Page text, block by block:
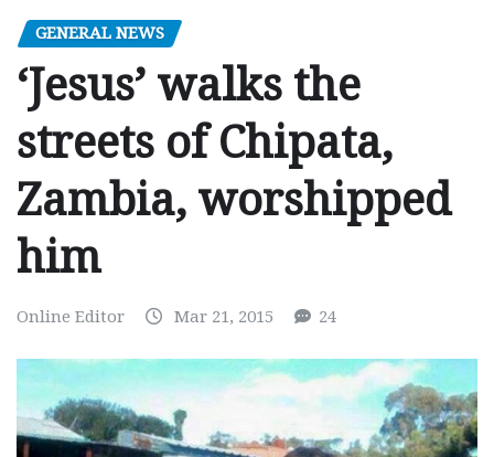
GENERAL NEWS
‘Jesus’ walks the
streets of Chipata,
Zambia, worshipped
him
Online Editor Mar 21, 2015 24